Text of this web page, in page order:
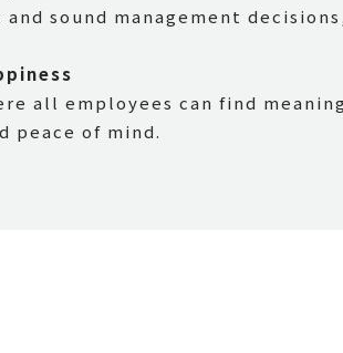
sound management
all employees can find
peace of mind.